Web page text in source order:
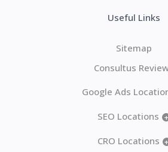
Useful Links
Sitemap
Consultus
Google Ads
SEO Locations +
CRO Locations +